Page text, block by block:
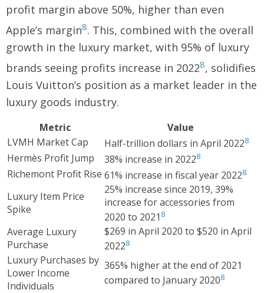
profit margin above 50%, higher than even
Apple’s margin8. This, combined with the overall
growth in the luxury market, with 95% of luxury
brands seeing profits increase in 20228, solidifies
Louis Vuitton’s position as a market leader in the
luxury goods industry.
Metric
Value
LVMH Market Cap
Half-trillion dollars in April 20228
Hermès Profit Jump 38% increase in 20228
Richemont Profit Rise 61% increase in fiscal year 20228
Luxury Item Price
Spike
25% increase since 2019, 39%
increase for accessories from
2020 to 2021 8
Average Luxury
Purchase
$269 in April 2020 to $520 in April
20228
Luxury Purchases by
Lower Income
Individuals
365% higher at the end of 2021
compared to January 20208